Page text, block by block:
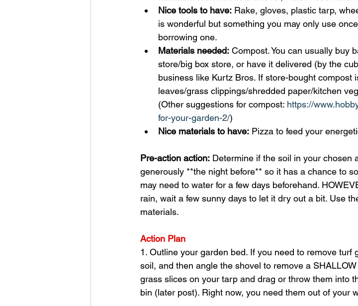
Nice tools to have: Rake, gloves, plastic tarp,
is wonderful but something you may only use
borrowing one.
Materials needed: Compost. You can usually buy
store/big box store, or have it delivered (by the
business like Kurtz Bros. If store-bought compost
leaves/grass clippings/shredded paper/kitchen
(Other suggestions for compost: https://
for-your-garden-2/)
Nice materials to have: Pizza to feed your
Pre-action action: Determine if the soil in your chosen
generously **the night before** so it has a chance to
may need to water for a few days beforehand.
rain, wait a few sunny days to let it dry out a bit. Use
materials.
Action Plan
1. Outline your garden bed. If you need to remove turf
soil, and then angle the shovel to remove a
grass slices on your tarp and drag or throw them into
bin (later post). Right now, you need them out of your